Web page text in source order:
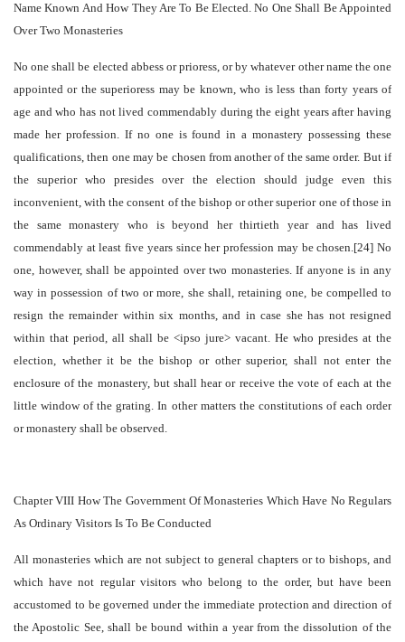
Name Known And How They Are To Be Elected. No One Shall Be Appointed
Over Two Monasteries
No one shall be elected abbess or prioress, or by whatever other name the one
appointed or the superioress may be known, who is less than forty years of
age and who has not lived commendably during the eight years after having
made her profession. If no one is found in a monastery possessing these
qualifications, then one may be chosen from another of the same order. But if
the superior who presides over the election should judge even this
inconvenient, with the consent of the bishop or other superior one of those in
the same monastery who is beyond her thirtieth year and has lived
commendably at least five years since her profession may be chosen.[24] No
one, however, shall be appointed over two monasteries. If anyone is in any
way in possession of two or more, she shall, retaining one, be compelled to
resign the remainder within six months, and in case she has not resigned
within that period, all shall be <ipso jure> vacant. He who presides at the
election, whether it be the bishop or other superior, shall not enter the
enclosure of the monastery, but shall hear or receive the vote of each at the
little window of the grating. In other matters the constitutions of each order
or monastery shall be observed.
Chapter VIII How The Government Of Monasteries Which Have No Regulars
As Ordinary Visitors Is To Be Conducted
All monasteries which are not subject to general chapters or to bishops, and
which have not regular visitors who belong to the order, but have been
accustomed to be governed under the immediate protection and direction of
the Apostolic See, shall be bound within a year from the dissolution of the